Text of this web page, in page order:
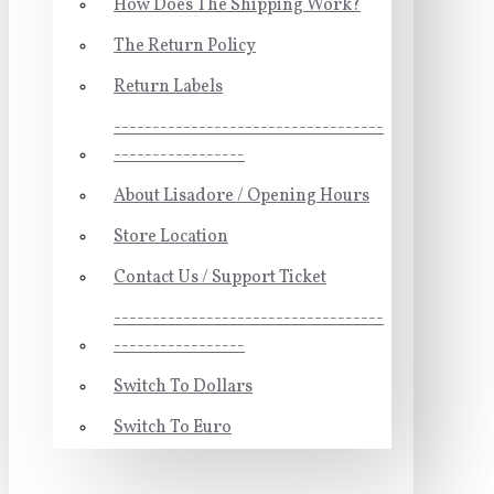
How Does The Shipping Work?
The Return Policy
Return Labels
-----------------------------------
-----------------
About Lisadore / Opening Hours
Store Location
Contact Us / Support Ticket
-----------------------------------
-----------------
Switch To Dollars
Switch To Euro